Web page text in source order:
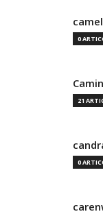
0
21
0